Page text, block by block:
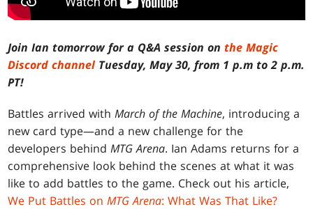
Join Ian tomorrow for a Q&A session onthe Magic
Discord channel Tuesday, May 30, from 1 p.m to 2 p.m.
PT!
Battles arrived withMarch of the Machine, introducing a
new card type—and a new challenge for the
developers behindMTG Arena. Ian Adams returns for a
comprehensive look behind the scenes at what it was
like to add battles to the game. Check out his article,
We Put Battles onMTG Arena: What Was That Like?